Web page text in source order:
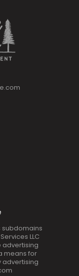
subdomains
LLC
advertising
means for
advertising